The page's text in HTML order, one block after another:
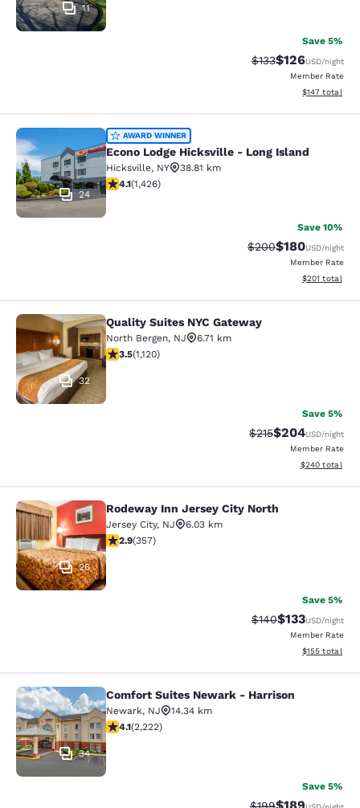
11
Save 5%
Strikethrough Rate:
$133Discounted
$126USD/night
Member Rate
View
$147 total
Econo Lodge Hicksville - Long
24
AWARD WINNER
Econo Lodge Hicksville - Long Island
Hicksville, NY
38.81 km
4.06 stars rating. Very Good. 1426 reviews
4.1(1,426)
Save 10%
Strikethrough Rate:
$200Discounted
$180USD/night
Member Rate
View
$201 total
Quality Suites NYC Gateway
32
Quality Suites NYC Gateway
North Bergen, NJ
6.71 km
3.54 stars rating. Good. 1120 reviews
3.5(1,120)
Save 5%
Strikethrough Rate:
$215Discounted
$204USD/night
Member Rate
View
$240 total
Rodeway Inn Jersey City North
26
Rodeway Inn Jersey City North
Jersey City, NJ
6.03 km
2.87 stars rating. Fair. 357 reviews
2.9(357)
Save 5%
Strikethrough Rate:
$140Discounted
$133USD/night
Member Rate
View
$155 total
Comfort Suites Newark - Harrison
34
Comfort Suites Newark - Harrison
Newark, NJ
14.34 km
4.14 stars rating. Very Good. 2222 reviews
4.1(2,222)
Save 5%
Strikethrough Rate:
Discounted